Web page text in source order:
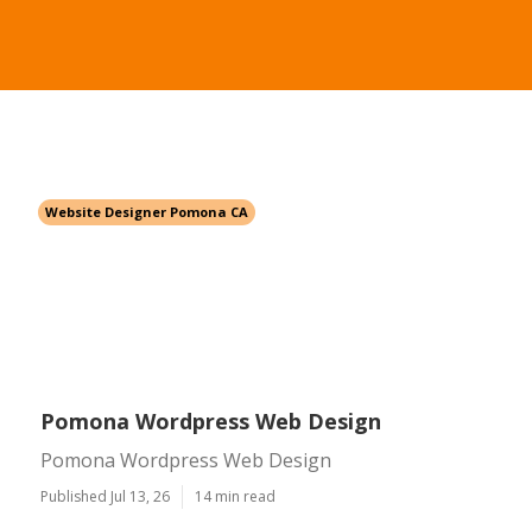
Website Designer Pomona CA
Pomona Wordpress Web Design
Pomona Wordpress Web Design
Published Jul 13, 26 14 min read